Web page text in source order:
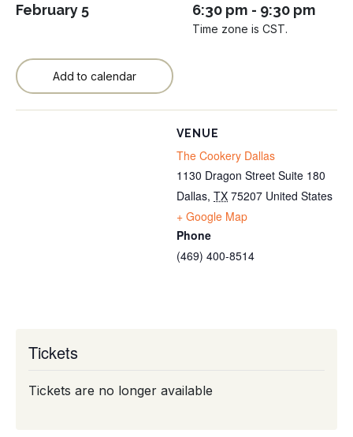
February 5 6:30 pm - 9:30 pm
Time zone is CST.
Add to calendar
VENUE
The Cookery Dallas
1130 Dragon Street Suite 180
Dallas, TX 75207 United States
+ Google Map
Phone
(469) 400-8514
Tickets
Tickets are no longer available